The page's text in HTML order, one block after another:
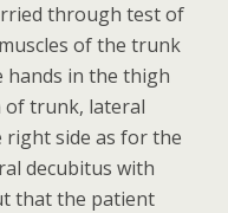
through test of
of the trunk
in the thigh
trunk, lateral
right side as for the
decubitus with
that the patient